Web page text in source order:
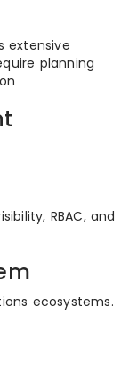
extensive
planning
RBAC, and
ecosystems.